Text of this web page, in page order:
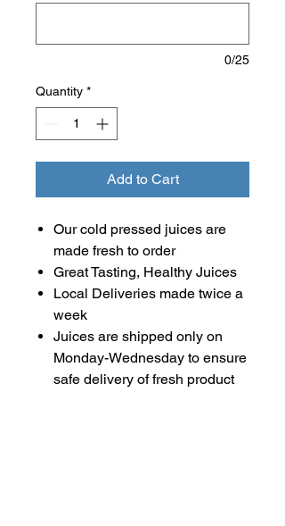
0/25
Quantity *
Add to Cart
Our cold pressed juices are
made fresh to order
Great Tasting, Healthy Juices
Local Deliveries made twice a
week
Juices are shipped only on
Monday-Wednesday to ensure
safe delivery of fresh product